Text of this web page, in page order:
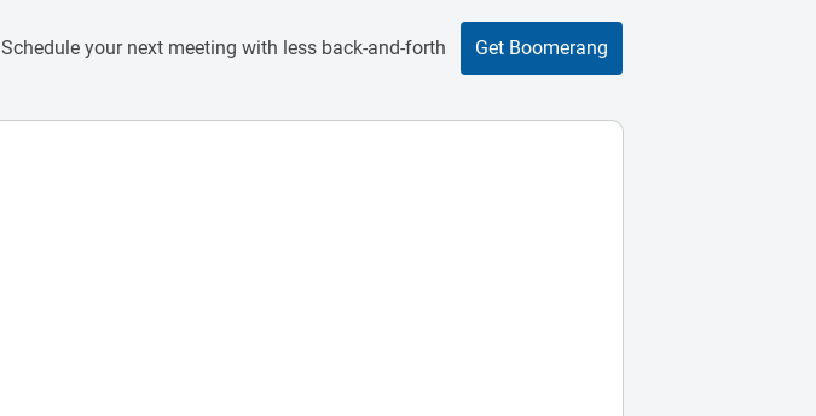
Schedule your next meeting with less back-and-forth Get Boomerang